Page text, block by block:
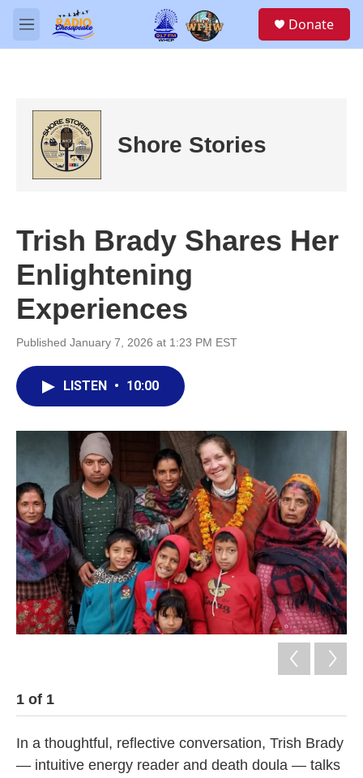
Skip to main content
M
e
Donate
Shore Stories
Trish Brady Shares Her
Enlightening
Experiences
Published January 7, 2026 at 1:23 PM EST
LISTEN • 10:00
1 of 1
In a thoughtful, reflective conversation, Trish Brady
— intuitive energy reader and death doula — talks